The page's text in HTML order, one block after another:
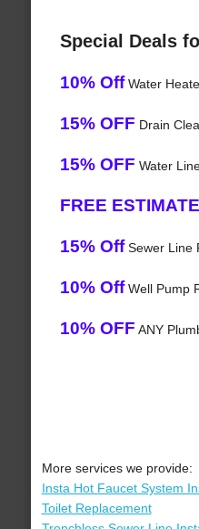
Special Deals
10% OffWater
15% OFF Drain
15% OFF Water
FREE ESTIMATE
15% OffSewer Line
10% OffWell Pump
10% OFF ANY
More services we provide:
Insta Hot Faucet System
Toilet Replacement